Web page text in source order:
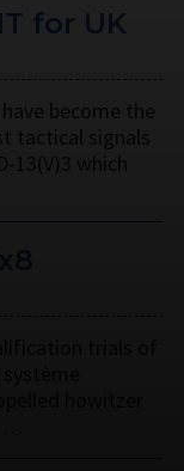
for UK
become the